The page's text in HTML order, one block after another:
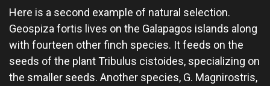
Here is a second example of natural selection.
Geospiza fortis lives on the Galapagos islands along
with fourteen other finch species. It feeds on the
seeds of the plant Tribulus cistoides, specializing on
the smaller seeds. Another species, G. Magnirostris,